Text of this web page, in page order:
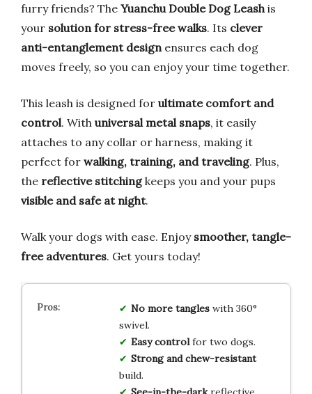
furry friends? The Yuanchu Double Dog Leash is
your solution for stress-free walks. Its clever
anti-entanglement design ensures each dog
moves freely, so you can enjoy your time together.
This leash is designed for ultimate comfort and
control. With universal metal snaps, it easily
attaches to any collar or harness, making it
perfect for walking, training, and traveling. Plus,
the reflective stitchingkeeps you and your pups
visible and safe at night.
Walk your dogs with ease. Enjoy smoother, tangle-
free adventures. Get yours today!
No more tangleswith 360°
swivel.
Easy controlfor two dogs.
Strong and chew-resistant
build.